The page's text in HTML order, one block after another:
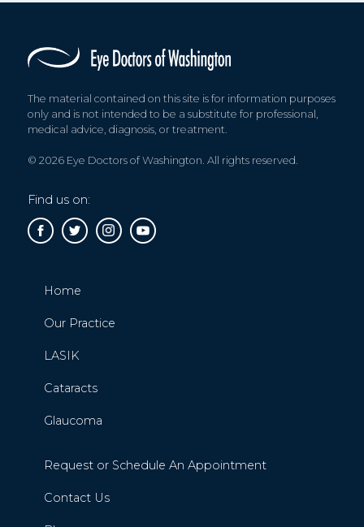
The material contained on this site is for information purposes
only and is not intended to be a substitute for professional,
medical advice, diagnosis, or treatment.
© 2026 Eye Doctors of Washington. All rights reserved.
Find us on:
Home
Our Practice
LASIK
Cataracts
Glaucoma
Request or Schedule An Appointment
Contact Us